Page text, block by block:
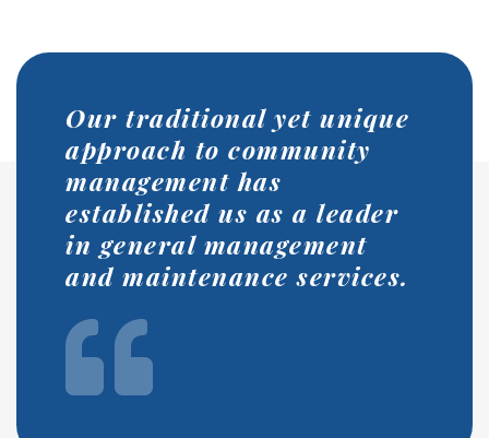
Our traditional yet unique
approach to community
management has
established us as a leader
in general management
and maintenance services.